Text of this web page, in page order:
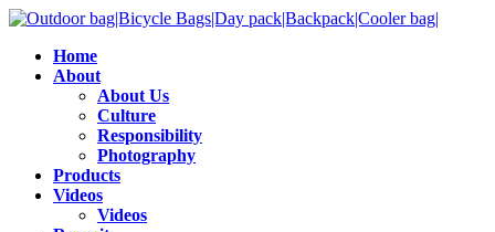
Home
About
About Us
Culture
Responsibility
Photography
Products
Videos
Videos